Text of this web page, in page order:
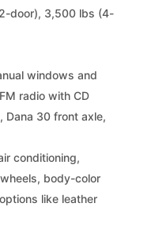
door), 3,500 lbs (4-
windows and
radio with CD
Dana 30 front axle,
conditioning,
body-color
like leather